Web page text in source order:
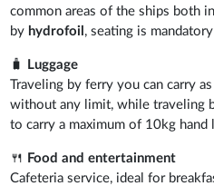
common areas of the ships both
by hydrofoil , seating is
🧳
Luggage
Traveling by ferry you can carry
without any limit, while traveling
to carry a maximum of 10kg hand
🍴 Food and entertainment
Cafeteria service, ideal for